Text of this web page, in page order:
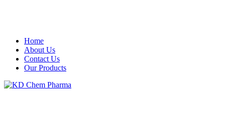
Skip
content
Home
About Us
Contact Us
Our Products